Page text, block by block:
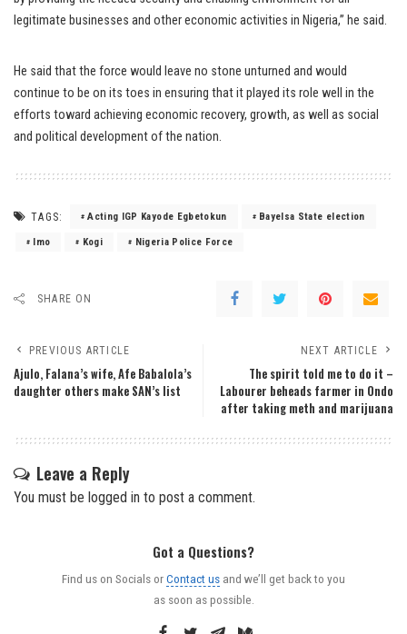
legitimate businesses and other economic activities in Nigeria,” he said.
He said that the force would leave no stone unturned and would
continue to be on its toes in ensuring that it played its role well in the
efforts toward achieving economic recovery, growth, as well as social
and political development of the nation.
TAGS: Acting IGP Kayode Egbetokun Bayelsa State election
Imo Kogi Nigeria Police Force
SHARE ON
PREVIOUS ARTICLE
Ajulo, Falana’s wife, Afe Babalola’s
daughter others make SAN’s list
NEXT ARTICLE
The spirit told me to do it –
Labourer beheads farmer in Ondo
after taking meth and marijuana
Leave a Reply
You must be logged in to post a comment.
Got a Questions?
Find us on Socials orContact us and we’ll get back to you
as soon as possible.